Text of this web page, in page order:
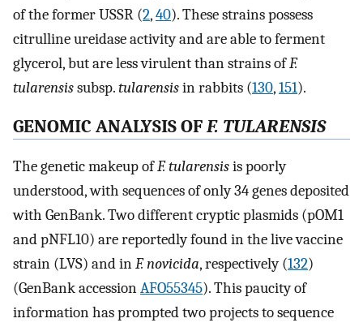
of the former USSR (2,40). These strains possess
citrulline ureidase activity and are able to ferment
glycerol, but are less virulent than strains ofF.
tularensissubsp.tularensisin rabbits (130,151).
GENOMIC ANALYSIS OFF. TULARENSIS
The genetic makeup ofF. tularensisis poorly
understood, with sequences of only 34 genes deposited
with GenBank. Two different cryptic plasmids (pOM1
and pNFL10) are reportedly found in the live vaccine
strain (LVS) and inF. novicida, respectively (132)
(GenBank accessionAFO55345). This paucity of
information has prompted two projects to sequence